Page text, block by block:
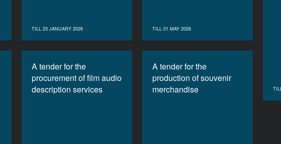
TILL 23 JANUARY 2026 TILL 01 MAY 2026
A tender for the
procurement of film audio
description services
A tender for the
production of souvenir
merchandise